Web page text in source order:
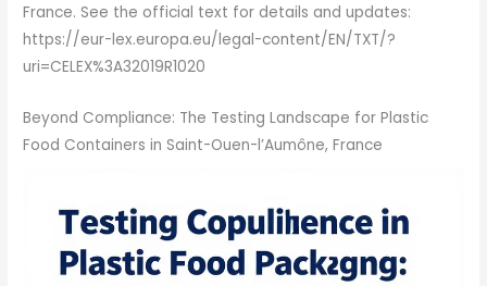
France. See the official text for details and updates:
https://eur-lex.europa.eu/legal-content/EN/TXT/?
uri=CELEX%3A32019R1020
Beyond Compliance: The Testing Landscape for Plastic
Food Containers in Saint-Ouen-l’Aumône, France